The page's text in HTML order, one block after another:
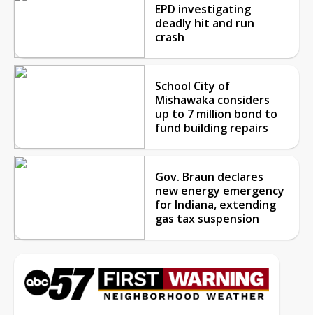
EPD investigating
deadly hit and run
crash
School City of
Mishawaka considers
up to 7 million bond to
fund building repairs
Gov. Braun declares
new energy emergency
for Indiana, extending
gas tax suspension